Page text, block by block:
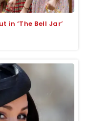
in ‘The Bell Jar’